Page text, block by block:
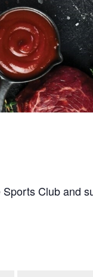
Club and